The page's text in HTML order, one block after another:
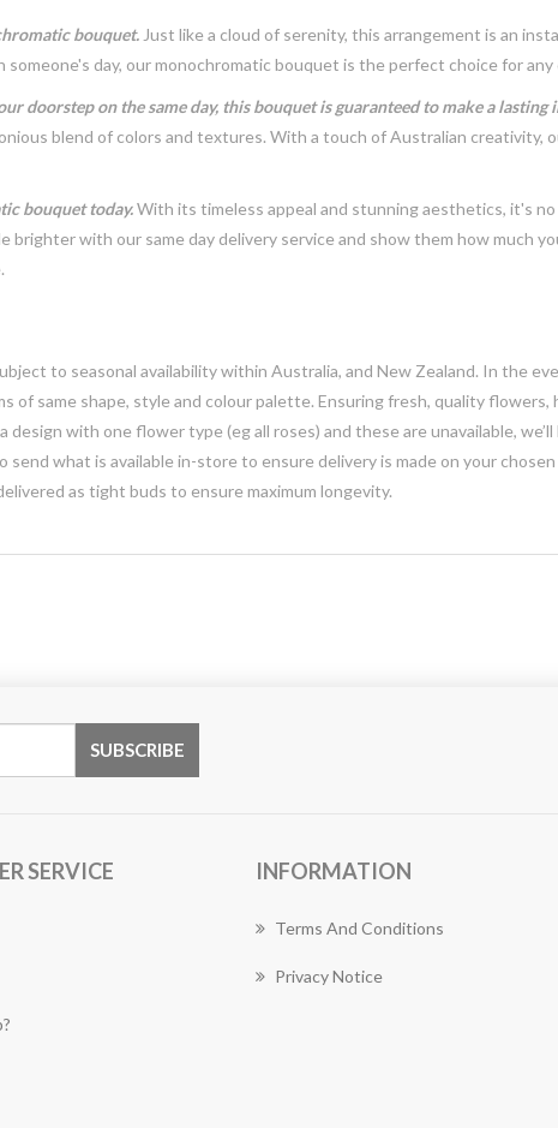
bouquet. Just like a cloud of serenity, this arrangement is an
day, our monochromatic bouquet is the perfect choice for any
doorstep on the same day, this bouquet is guaranteed to make a lasting
blend of colors and textures. With a touch of Australian creativity,
bouquet today.With its timeless appeal and stunning aesthetics, it's
with our same day delivery service and show them how much
to seasonal availability within Australia, and New Zealand. In the
same shape, style and colour palette. Ensuring fresh, quality flowers,
design with one flower type (eg all roses) and these are unavailable,
send what is available in-store to ensure delivery is made on your
as tight buds to ensure maximum longevity.
SERVICE INFORMATION
Terms And Conditions
Privacy Notice